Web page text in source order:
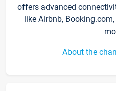
offers advanced
like Airbnb,
About the